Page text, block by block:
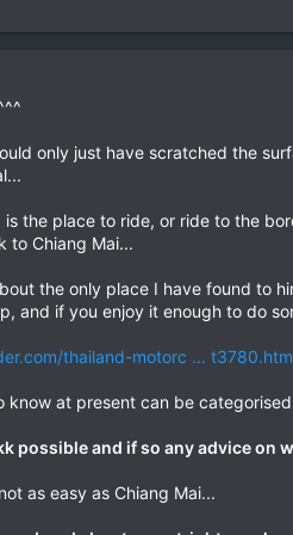
only just have scratched the
is the place to ride, or ride to the
to Chiang Mai...
the only place I have found to
and if you enjoy it enough to do
thailand-motorc ...
know at present can be
possible and if so any advice on
as easy as Chiang Mai...